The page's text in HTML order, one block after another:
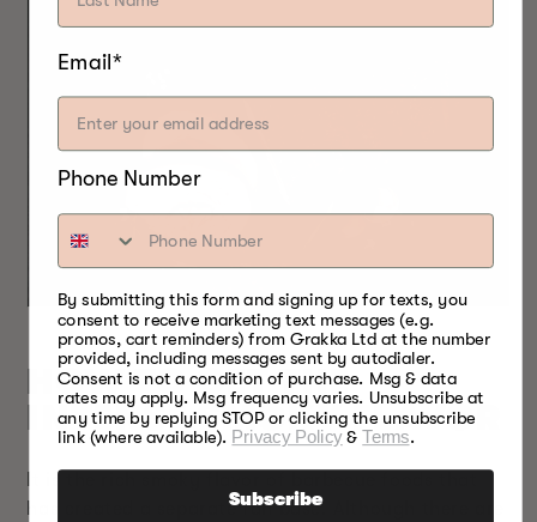
HOW TO GET THE
INTENSE SMOKY FLAVOR
It is the rich smoky flavor of barbecue foods that
has created a separate fan base. Although there are
Email*
Phone Number
By submitting this form and signing up for texts, you
consent to receive marketing text messages (e.g.
promos, cart reminders) from Grakka Ltd at the number
provided, including messages sent by autodialer.
Consent is not a condition of purchase. Msg & data
rates may apply. Msg frequency varies. Unsubscribe at
any time by replying STOP or clicking the unsubscribe
link (where available). Privacy Policy&Terms.
Subscribe